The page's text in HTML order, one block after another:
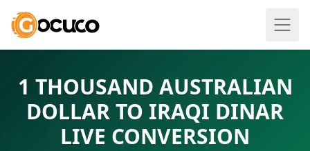
1 THOUSAND AUSTRALIAN
DOLLAR TO IRAQI DINAR
LIVE CONVERSION